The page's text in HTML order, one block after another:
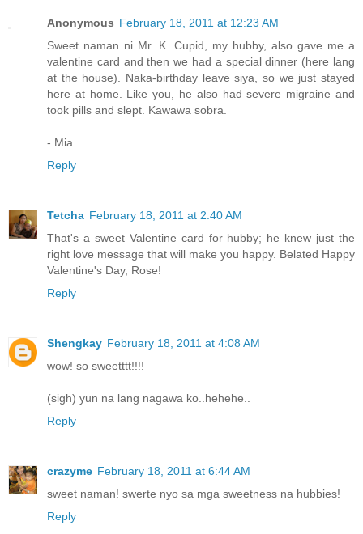
Anonymous February 18, 2011 at 12:23 AM
Sweet naman ni Mr. K. Cupid, my hubby, also gave me a
valentine card and then we had a special dinner (here lang
at the house). Naka-birthday leave siya, so we just stayed
here at home. Like you, he also had severe migraine and
took pills and slept. Kawawa sobra.
- Mia
Reply
Tetcha February 18, 2011 at 2:40 AM
That's a sweet Valentine card for hubby; he knew just the
right love message that will make you happy. Belated Happy
Valentine's Day, Rose!
Reply
Shengkay February 18, 2011 at 4:08 AM
wow! so sweetttt!!!!
(sigh) yun na lang nagawa ko..hehehe..
Reply
crazyme February 18, 2011 at 6:44 AM
sweet naman! swerte nyo sa mga sweetness na hubbies!
Reply